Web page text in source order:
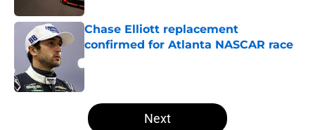
Chase Elliott replacement
confirmed for Atlanta NASCAR race
Published by on Invalid Date
5 related articles loaded
Next